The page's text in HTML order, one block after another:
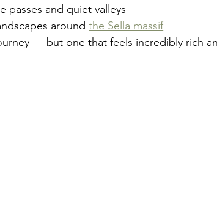
passes and quiet valleys
around the Sella massif
— but one that feels incredibly rich